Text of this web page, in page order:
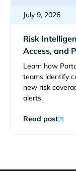
July 9, 2026
Risk
Access, and
Learn how
teams identify
new risk
alerts.
Read post